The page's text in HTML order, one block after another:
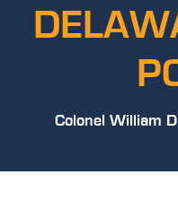
Colonel William